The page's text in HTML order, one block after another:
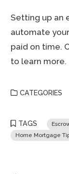
Setting up an
automate
paid on time.
to learn more.
CATEGORIES
TAGS
Home Mortgage